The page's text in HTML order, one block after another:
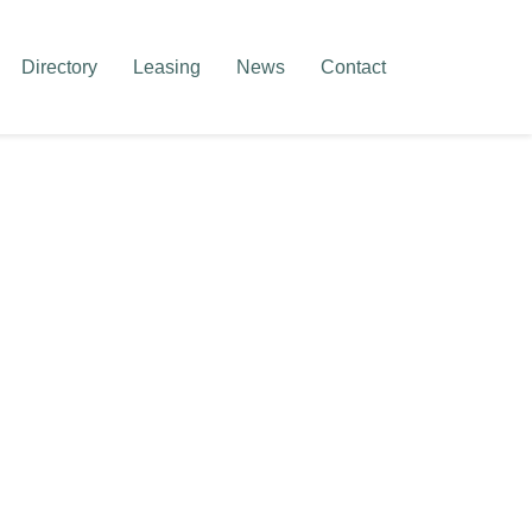
Directory Leasing News Contact